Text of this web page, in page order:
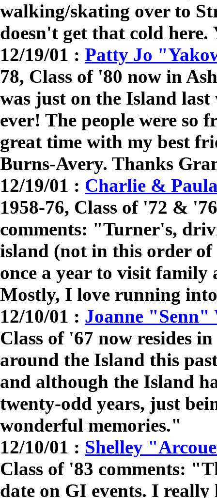
walking/skating over to
doesn't get that cold
12/19/01 : Patty Jo
78, Class of '80 now in
was just on the Island
ever! The people were so
great time with my best
Burns-Avery. Thanks
12/19/01 : Charlie &
1958-76, Class of '72 &
comments: "Turner's,
island (not in this order of
once a year to visit
Mostly, I love running
12/10/01 : Joanne "Senn"
Class of '67 now resides
around the Island this
and although the Island
twenty-odd years, just
wonderful memories."
12/10/01 : Shelley
Class of '83 comments:
date on GI events. I